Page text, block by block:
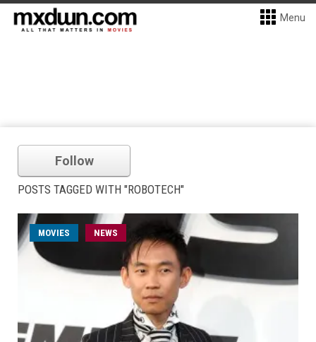
Menu
Follow
POSTS TAGGED WITH "ROBOTECH"
MOVIES NEWS